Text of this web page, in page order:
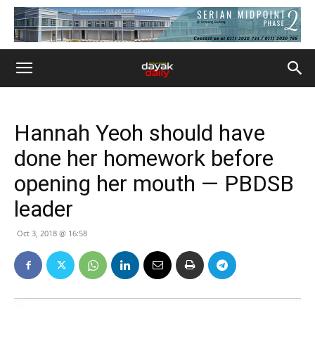
Hannah Yeoh should have
done her homework before
opening her mouth — PBDSB
leader
Oct 3, 2018 @ 16:58